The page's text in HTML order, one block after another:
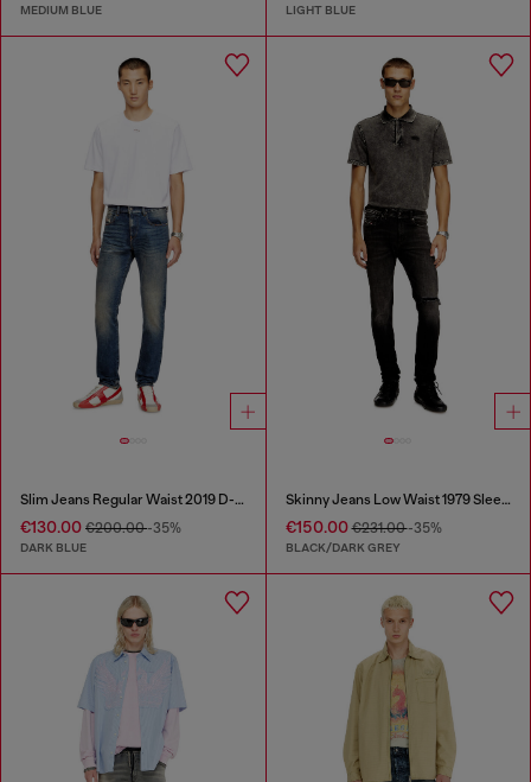
MEDIUM BLUE LIGHT BLUE
Slim Jeans Regular Waist 2019 D-Strukt
€130.00 €200.00-35%
DARK BLUE
Skinny Jeans Low Waist 1979 Sleenker
€150.00€231.00-35%
BLACK/DARK GREY